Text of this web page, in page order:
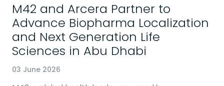
M42 and Arcera Partner to
Advance Biopharma Localization
and Next Generation Life
Sciences in Abu Dhabi
03 June 2026